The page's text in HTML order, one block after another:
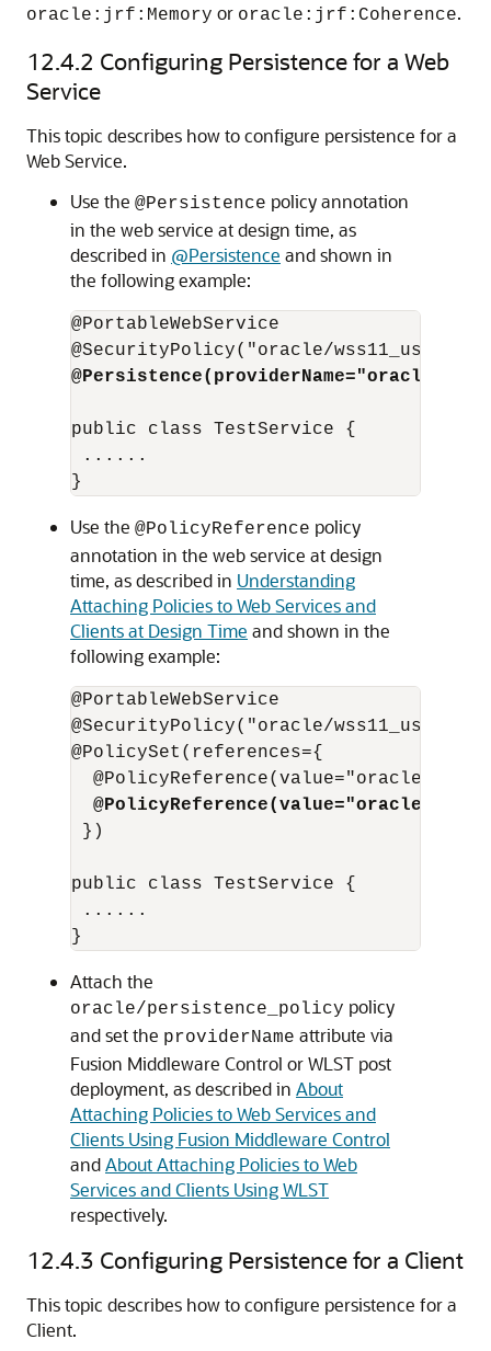
oracle:jrf:Memory or oracle:jrf:Coherence.
12.4.2 Configuring Persistence for a Web
Service
This topic describes how to configure persistence for a
Web Service.
Use the @Persistence policy annotation
in the web service at design time, as
described in @Persistence and shown in
the following example:
@PortableWebService
public class TestService {
......
Use the @PolicyReference policy
annotation in the web service at design
time, as described in Understanding
Attaching Policies to Web Services and
Clients at Design Time and shown in the
following example:
@PortableWebService
@SecurityPolicy("oracle/
@PolicySet(references={
@PolicyReference(value="oracle/
@PolicyReference(value="oracle/
})
public class TestService {
......
Attach the
oracle/persistence_policy policy
and set the providerName attribute via
Fusion Middleware Control or WLST post
deployment, as described in About
Attaching Policies to Web Services and
Clients Using Fusion Middleware Control
andAbout Attaching Policies to Web
Services and Clients Using WLST
respectively.
12.4.3 Configuring Persistence for a Client
This topic describes how to configure persistence for a
Client.